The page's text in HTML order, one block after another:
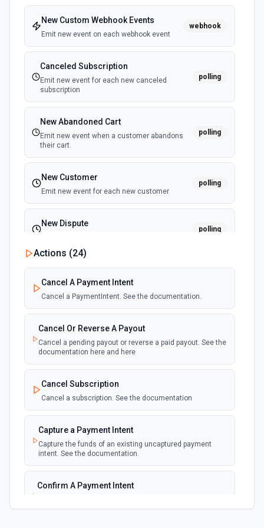
Sends a SMS or WhatsApp message to a specified
New Custom Webhook Events
Emit new event on each webhook event
webhook
Canceled Subscription
Emit new event for each new canceled
subscription
polling
New Abandoned Cart
Emit new event when a customer abandons
their cart.
polling
New Customer
Emit new event for each new customer
polling
New Dispute
polling
New Failed Invoice Payment
Emit new event for each new failed invoice
payment
New Failed Payment
Emit new event for each new failed payment
New Invoice
Emit new event for each new invoice
New Payment
Emit new event for each new payment
polling
Subscription Updated
Actions (24)
Cancel A Payment Intent
Cancel a PaymentIntent. See the documentation.
Cancel Or Reverse A Payout
Cancel a pending payout or reverse a paid payout. See the
documentation here and here
Cancel Subscription
Cancel a subscription. See the documentation
Capture a Payment Intent
Capture the funds of an existing uncaptured payment
intent. See the documentation.
Confirm A Payment Intent
provided payment method. See the documentation.